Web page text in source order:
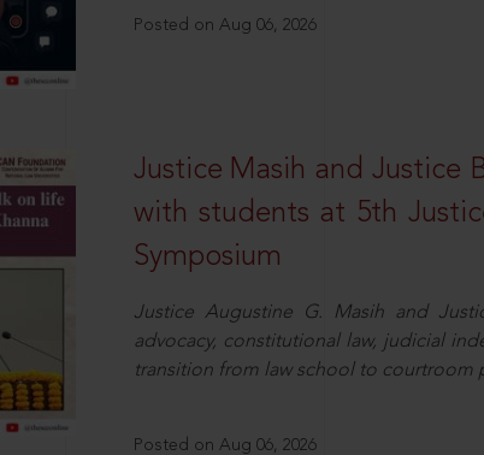
Posted on Aug 06, 2026
Justice Masih and Justice
with students at 5th
Symposium
Justice Augustine G. Masih and
advocacy, constitutional law, judicial
transition from law school to courtroom
Posted on Aug 06, 2026